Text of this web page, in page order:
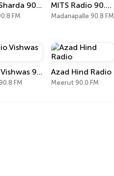
Suno Sharda 90.8 FM
FM
MITS Radio 90.8 CR
Madanapalle 90.8 FM
Radio Vishwas 90.8
FM
Azad Hind Radio
Meerut 90.0 FM